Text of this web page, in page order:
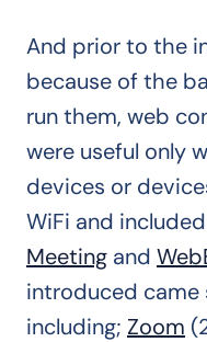
And prior to the
because of the
run them, web
were useful only
devices or
WiFi and
Meeting and
introduced came
including; Zoom